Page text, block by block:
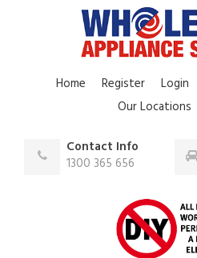
Home Register Login
Our Locations
Contact Info
1300 365 656